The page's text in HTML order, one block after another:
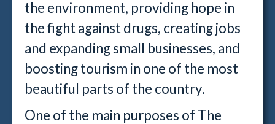
the environment, providing hope in
the fight against drugs, creating jobs
and expanding small businesses, and
boosting tourism in one of the most
beautiful parts of the country.
One of the main purposes of The